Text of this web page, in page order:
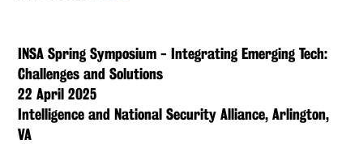
INSA Spring Symposium - Integrating Emerging Tech:
Challenges and Solutions
22 April 2025
Intelligence and National Security Alliance, Arlington,
VA